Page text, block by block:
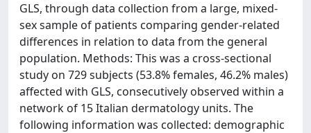
GLS, through data collection from a large, mixed-
sex sample of patients comparing gender-related
differences in relation to data from the general
population. Methods: This was a cross-sectional
study on 729 subjects (53.8% females, 46.2% males)
affected with GLS, consecutively observed within a
network of 15 Italian dermatology units. The
following information was collected: demographic